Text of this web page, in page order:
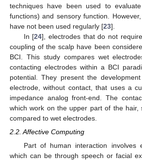
techniques have been used to
functions) and sensory function.
have not been used regularly [23].
In [24], electrodes that do not
coupling of the scalp have been
BCI. This study compares wet
contacting electrodes within a BCI
potential. They present the
electrode, without contact, that uses a
impedance analog front-end. The
which work on the upper part of the hair,
compared to wet electrodes.
2.2. Affective Computing
Part of human interaction involves
which can be through speech or facial